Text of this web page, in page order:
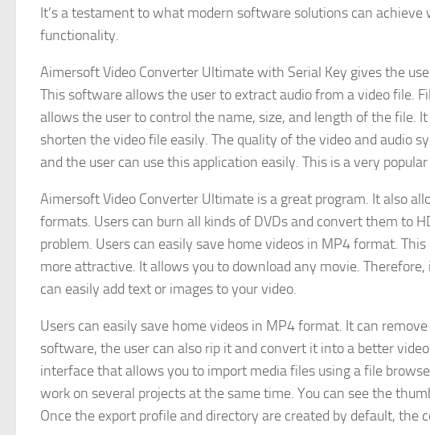
It’s a testament to what modern software solutions can
functionality.
Aimersoft Video Converter Ultimate with Serial Key gives the
This software allows the user to extract audio from a video file.
allows the user to control the name, size, and length of the file.
shorten the video file easily. The quality of the video and audio
and the user can use this application easily. This is a very
Aimersoft Video Converter Ultimate is a great program. It also
formats. Users can burn all kinds of DVDs and convert them to
problem. Users can easily save home videos in MP4 format.
more attractive. It allows you to download any movie.
can easily add text or images to your video.
Users can easily save home videos in MP4 format. It can
software, the user can also rip it and convert it into a better
interface that allows you to import media files using a file
work on several projects at the same time. You can see the
Once the export profile and directory are created by default, the